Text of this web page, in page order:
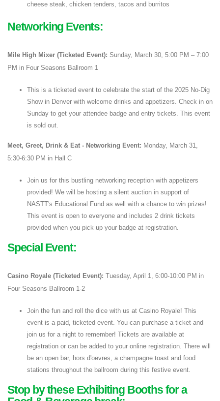
cheese steak, chicken tenders, tacos and burritos
Networking Events:
Mile High Mixer (Ticketed Event): Sunday, March 30, 5:00 PM – 7:00
PM in Four Seasons Ballroom 1
This is a ticketed event to celebrate the start of the 2025 No-Dig
Show in Denver with welcome drinks and appetizers. Check in on
Sunday to get your attendee badge and entry tickets. This event
is sold out.
Meet, Greet, Drink & Eat - Networking Event: Monday, March 31,
5:30-6:30 PM in Hall C
Join us for this bustling networking reception with appetizers
provided! We will be hosting a silent auction in support of
NASTT's Educational Fund as well with a chance to win prizes!
This event is open to everyone and includes 2 drink tickets
provided when you pick up your badge at registration.
Special Event:
Casino Royale (Ticketed Event): Tuesday, April 1, 6:00-10:00 PM in
Four Seasons Ballroom 1-2
Join the fun and roll the dice with us at Casino Royale! This
event is a paid, ticketed event. You can purchase a ticket and
join us for a night to remember! Tickets are available at
registration or can be added to your online registration. There will
be an open bar, hors d'oevres, a champagne toast and food
stations throughout the ballroom during this festive event.
Stop by these Exhibiting Booths for a